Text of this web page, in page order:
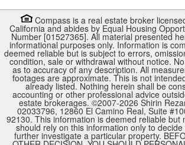
Compass is a real estate broker
California and abides by Equal Housing
Number [01527365]. All material presented
informational purposes only. Information is
deemed reliable but is subject to errors,
condition, sale or withdrawal without notice.
as to accuracy of any description. All
footages are approximate. This is not
already listed. Nothing herein shall be
accounting or other professional advice
estate brokerages. ©2007-2026 Shirin
02033796, 12860 El Camino Real, Suite
92130. This information is deemed reliable but
should rely on this information only to
further investigate a particular property.